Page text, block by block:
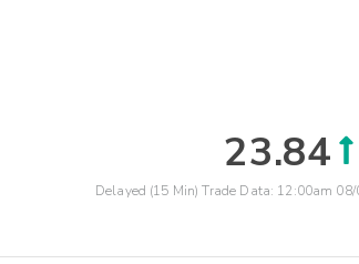
23.84
Delayed (15 Min) Trade Data: 12:00am